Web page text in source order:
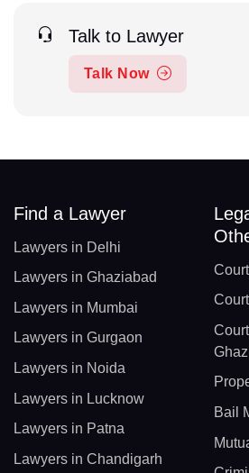
Talk to Lawyer
Talk Now
Find a Lawyer
Lawyers in Delhi
Lawyers in Ghaziabad
Lawyers in Mumbai
Lawyers in Gurgaon
Lawyers in Noida
Lawyers in Lucknow
Lawyers in Patna
Lawyers in Chandigarh
Bail